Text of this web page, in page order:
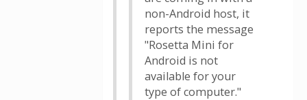
non-Android host, it
reports the message
"Rosetta Mini for
Android is not
available for your
type of computer."